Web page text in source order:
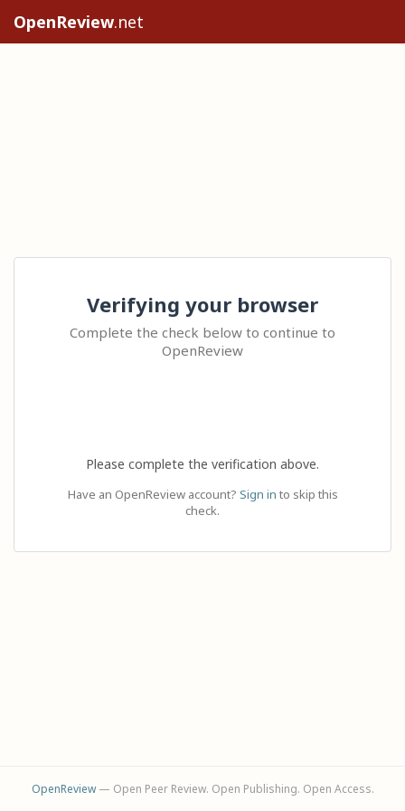
OpenReview.net
Verifying your browser
Complete the check below to continue to
OpenReview
Please complete the verification above.
Have an OpenReview account? Sign in to skip this
check.
OpenReview— Open Peer Review. Open Publishing. Open Access.